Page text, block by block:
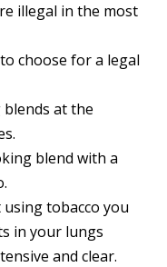
illegal in the most
choose for a legal
blends at the
blend with a
tobacco you
in your lungs
and clear.